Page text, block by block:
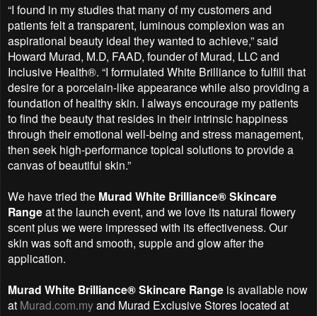
“I found in my studies that many of my customers and
patients felt a transparent, luminous complexion was an
aspirational beauty ideal they wanted to achieve,” said
Howard Murad, M.D, FAAD, founder of Murad, LLC and
Inclusive Health®. “I formulated White Brilliance to fulfill that
desire for a porcelain-like appearance while also providing a
foundation of healthy skin. I always encourage my patients
to find the beauty that resides in their intrinsic happiness
through their emotional well-being and stress management,
then seek high-performance topical solutions to provide a
canvas of beautiful skin.”
We have tried the Murad White Brilliance® Skincare
Rangeat the launch event, and we love its natural flowery
scent plus we were impressed with its effectiveness. Our
skin was soft and smooth, supple and glow after the
application.
Murad White Brilliance® Skincare Range is available now
at Murad.com.myand Murad Exclusive Stores located at